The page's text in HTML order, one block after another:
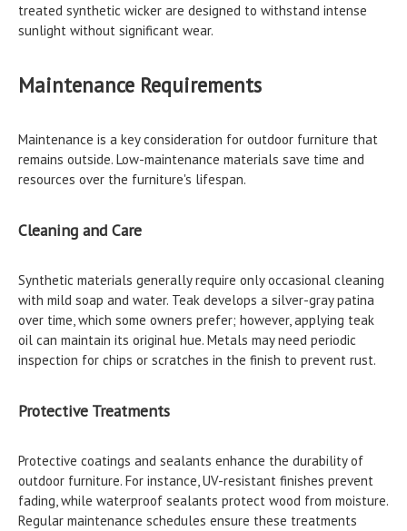
treated synthetic wicker are designed to withstand intense
sunlight without significant wear.
Maintenance Requirements
Maintenance is a key consideration for outdoor furniture that
remains outside. Low-maintenance materials save time and
resources over the furniture's lifespan.
Cleaning and Care
Synthetic materials generally require only occasional cleaning
with mild soap and water. Teak develops a silver-gray patina
over time, which some owners prefer; however, applying teak
oil can maintain its original hue. Metals may need periodic
inspection for chips or scratches in the finish to prevent rust.
Protective Treatments
Protective coatings and sealants enhance the durability of
outdoor furniture. For instance, UV-resistant finishes prevent
fading, while waterproof sealants protect wood from moisture.
Regular maintenance schedules ensure these treatments